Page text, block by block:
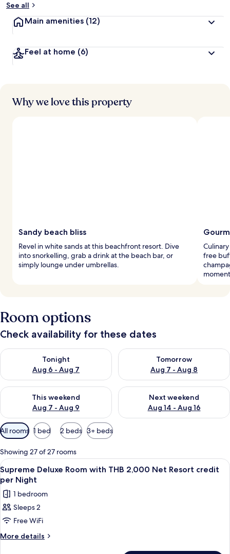
See all
Main amenities (12)
Feel at home (6)
Why we love this property
Sandy beach bliss
Revel in white sands at this beachfront resort. Dive
into snorkelling, grab a drink at the beach bar, or
simply lounge under umbrellas.
free
Room options
Check availability for these dates
Tonight
Aug 6 - Aug 7
Check availability for tonight Aug 6 - Aug 7
Tomorrow
Aug 7 - Aug 8
Check availability for
This weekend
Aug 7 - Aug 9
Check availability for this weekend Aug 7 - Aug 9
Next weekend
Aug 14 - Aug 16
Check availability for next
Available
filters
for
rooms
All rooms 1 bed 2 beds 3+ beds
Showing 27 of 27 rooms
View
all
photos
for
Supreme
Deluxe
Room
Minibar, in-room safe, desk, blackout
5
Supreme Deluxe Room with THB 2,000 Net Resort credit
per Night
1 bedroom
Sleeps 2
Free WiFi
More details
More